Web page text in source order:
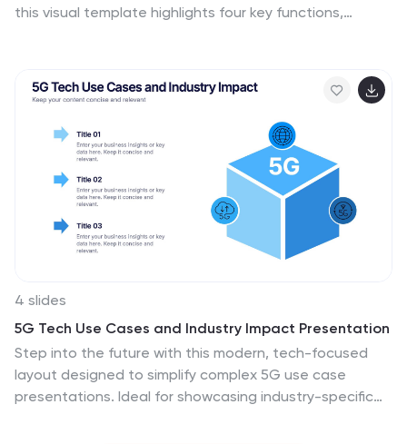
this visual template highlights four key functions,
PowerPoint, Keynote, and Google Slides for seamless
4 slides
5G Tech Use Cases and Industry Impact Presentation
Step into the future with this modern, tech-focused
layout designed to simplify complex 5G use case
presentations. Ideal for showcasing industry-specific